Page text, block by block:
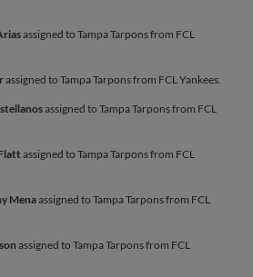
assigned to Tampa Tarpons from FCL
assigned to Tampa Tarpons from FCL Yankees.
assigned to Tampa Tarpons from FCL
assigned to Tampa Tarpons from FCL
Menaassigned to Tampa Tarpons from FCL
assigned to Tampa Tarpons from FCL